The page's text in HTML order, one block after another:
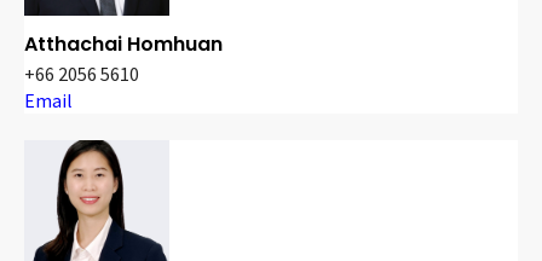
Atthachai Homhuan
+66 2056 5610
Email